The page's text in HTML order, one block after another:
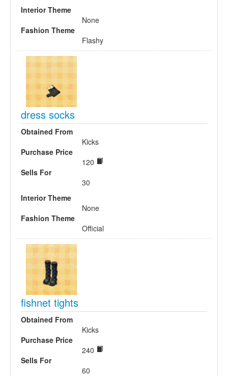
Interior Theme
None
Fashion Theme
Flashy
dress socks
Obtained From
Kicks
Purchase Price
120
Sells For
30
Interior Theme
None
Fashion Theme
Official
fishnet tights
Obtained From
Kicks
Purchase Price
240
Sells For
60